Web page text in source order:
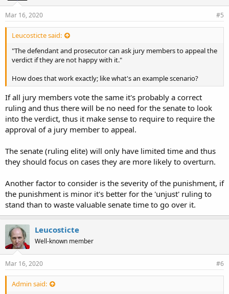
Mar 16, 2020 #5
Leucosticte said:
"The defendant and prosecutor can ask jury members to appeal the
verdict if they are not happy with it."
How does that work exactly; like what's an example scenario?
If all jury members vote the same it's probably a correct
ruling and thus there will be no need for the senate to look
into the verdict, thus it make sense to require to require the
approval of a jury member to appeal.
The senate (ruling elite) will only have limited time and thus
they should focus on cases they are more likely to overturn.
Another factor to consider is the severity of the punishment, if
the punishment is minor it's better for the 'unjust' ruling to
stand than to waste valuable senate time to go over it.
Leucosticte
Well-known member
Mar 16, 2020 #6
Admin said: